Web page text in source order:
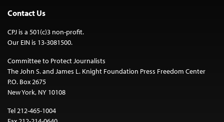
Contact Us
CPJ is a 501(c)3 non-profit.
Our EIN is 13-3081500.
Committee to Protect Journalists
The John S. and James L. Knight Foundation Press Freedom Center
P.O. Box 2675
New York, NY 10108
Tel 212-465-1004